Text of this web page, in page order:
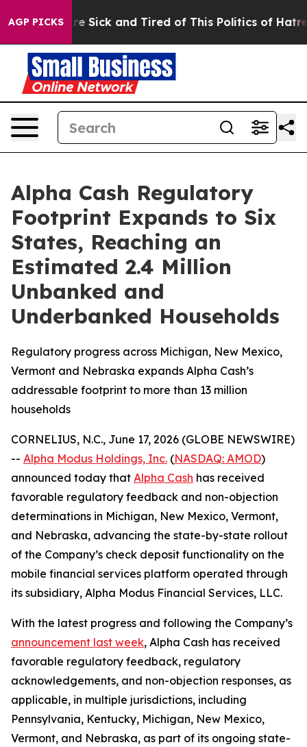
AGP PICKSAre Sick and Tired of This Politics of Hatred”
Alpha Cash Regulatory
Footprint Expands to Six
States, Reaching an
Estimated 2.4 Million
Unbanked and
Underbanked Households
Regulatory progress across Michigan, New Mexico,
Vermont and Nebraska expands Alpha Cash’s
addressable footprint to more than 13 million
households
CORNELIUS, N.C., June 17, 2026 (GLOBE NEWSWIRE)
-- Alpha Modus Holdings, Inc. (NASDAQ: AMOD)
announced today that Alpha Cash has received
favorable regulatory feedback and non-objection
determinations in Michigan, New Mexico, Vermont,
and Nebraska, advancing the state-by-state rollout
of the Company’s check deposit functionality on the
mobile financial services platform operated through
its subsidiary, Alpha Modus Financial Services, LLC.
With the latest progress and following the Company’s
announcement last week, Alpha Cash has received
favorable regulatory feedback, regulatory
acknowledgements, and non-objection responses, as
applicable, in multiple jurisdictions, including
Pennsylvania, Kentucky, Michigan, New Mexico,
Vermont, and Nebraska, as part of its ongoing state-